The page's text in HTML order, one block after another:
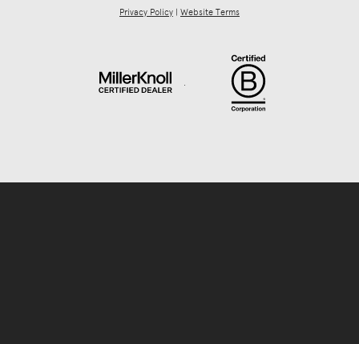
Privacy Policy | Website Terms